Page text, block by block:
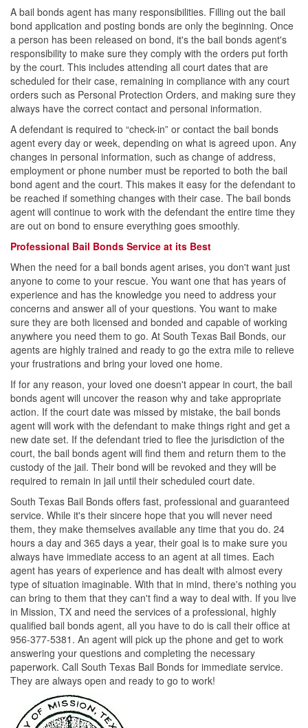
How Do Bail Bonds Work in Dallas, Texas?
Texas Bail Bond FAQs
Bail Bonds Reference Terms
We Respect Your Privacy
Habla Español
Contact
A bail bonds agent has many responsibilities. Filling out the bail
bond application and posting bonds are only the beginning. Once
a person has been released on bond, it's the bail bonds agent's
responsibility to make sure they comply with the orders put forth
by the court. This includes attending all court dates that are
scheduled for their case, remaining in compliance with any court
orders such as Personal Protection Orders, and making sure they
always have the correct contact and personal information.
A defendant is required to “check-in” or contact the bail bonds
agent every day or week, depending on what is agreed upon. Any
changes in personal information, such as change of address,
employment or phone number must be reported to both the bail
bond agent and the court. This makes it easy for the defendant to
be reached if something changes with their case. The bail bonds
agent will continue to work with the defendant the entire time they
are out on bond to ensure everything goes smoothly.
Professional Bail Bonds Service at its Best
When the need for a bail bonds agent arises, you don't want just
anyone to come to your rescue. You want one that has years of
experience and has the knowledge you need to address your
concerns and answer all of your questions. You want to make
sure they are both licensed and bonded and capable of working
anywhere you need them to go. At South Texas Bail Bonds, our
agents are highly trained and ready to go the extra mile to relieve
your frustrations and bring your loved one home.
If for any reason, your loved one doesn't appear in court, the bail
bonds agent will uncover the reason why and take appropriate
action. If the court date was missed by mistake, the bail bonds
agent will work with the defendant to make things right and get a
new date set. If the defendant tried to flee the jurisdiction of the
court, the bail bonds agent will find them and return them to the
custody of the jail. Their bond will be revoked and they will be
required to remain in jail until their scheduled court date.
South Texas Bail Bonds offers fast, professional and guaranteed
service. While it's their sincere hope that you will never need
them, they make themselves available any time that you do. 24
hours a day and 365 days a year, their goal is to make sure you
always have immediate access to an agent at all times. Each
agent has years of experience and has dealt with almost every
type of situation imaginable. With that in mind, there's nothing you
can bring to them that they can't find a way to deal with. If you live
in Mission, TX and need the services of a professional, highly
qualified bail bonds agent, all you have to do is call their office at
956-377-5381. An agent will pick up the phone and get to work
answering your questions and completing the necessary
paperwork. Call South Texas Bail Bonds for immediate service.
They are always open and ready to go to work!